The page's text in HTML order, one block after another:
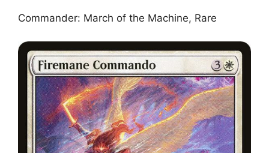
Commander: March of the Machine, Rare